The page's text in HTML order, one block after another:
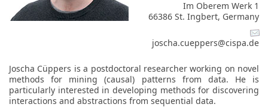
Im Oberem Werk 1
66386 St. Ingbert, Germany
joscha.cueppers@cispa.de
Joscha Cüppers is a postdoctoral researcher working on novel
methods for mining (causal) patterns from data. He is
particularly interested in developing methods for discovering
interactions and abstractions from sequential data.